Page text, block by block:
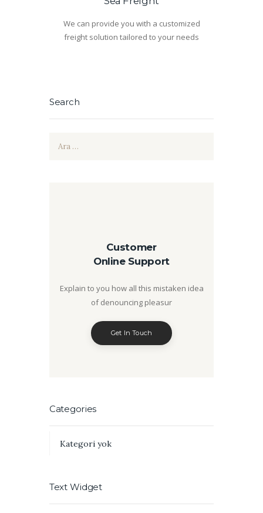
We can provide you with a customized
freight solution tailored to your needs
Search
Customer
Online Support
Explain to you how all this mistaken idea
of denouncing pleasur
Get In Touch
Categories
Kategori yok
Text Widget